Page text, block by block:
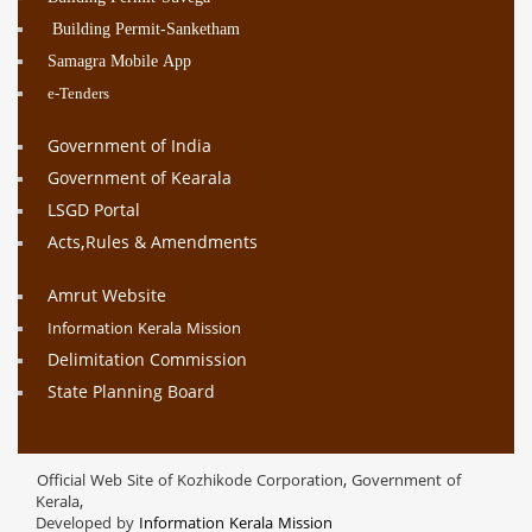
Building Permit-Sanketham
Samagra Mobile App
e-Tenders
Government of India
Government of Kearala
LSGD Portal
Acts,Rules & Amendments
Amrut Website
Information Kerala Mission
Delimitation Commission
State Planning Board
Official Web Site of Kozhikode Corporation, Government of
Kerala,
Developed by Information Kerala Mission